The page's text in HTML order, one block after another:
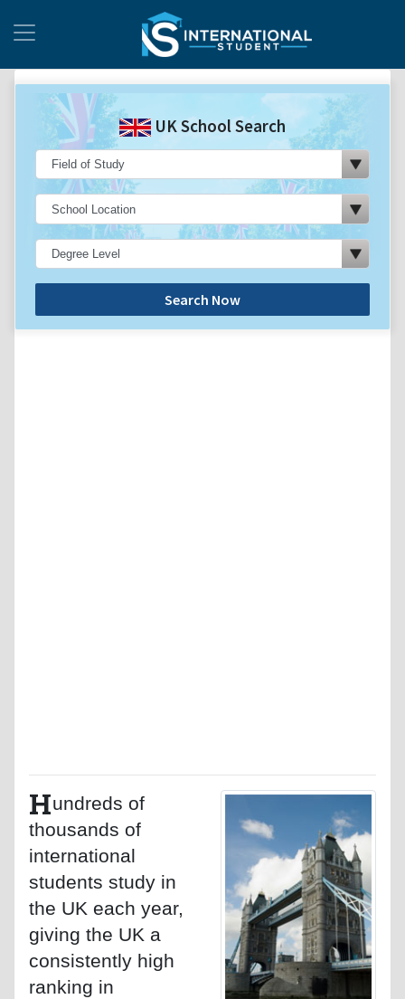
UK School Search
Search Now
Hundreds of
thousands of
international
students study in
the UK each year,
giving the UK a
consistently high
ranking in